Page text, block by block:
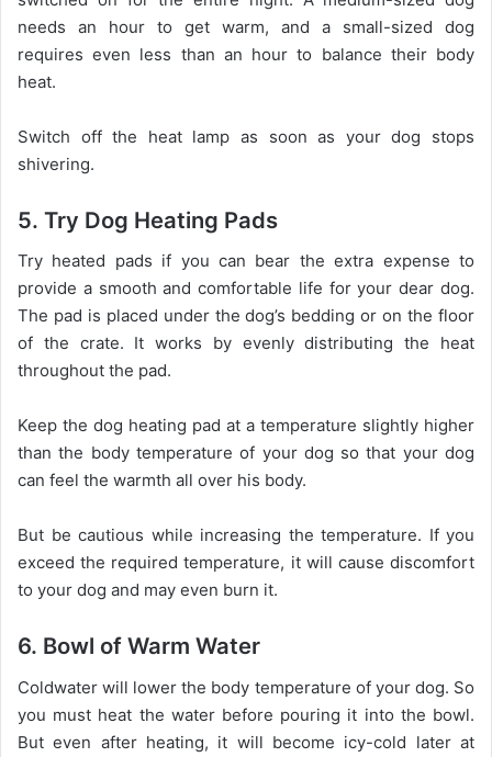
needs an hour to get warm, and a small-sized dog
requires even less than an hour to balance their body
heat.
Switch off the heat lamp as soon as your dog stops
shivering.
5. Try Dog Heating Pads
Try heated pads if you can bear the extra expense to
provide a smooth and comfortable life for your dear dog.
The pad is placed under the dog’s bedding or on the floor
of the crate. It works by evenly distributing the heat
throughout the pad.
Keep the dog heating pad at a temperature slightly higher
than the body temperature of your dog so that your dog
can feel the warmth all over his body.
But be cautious while increasing the temperature. If you
exceed the required temperature, it will cause discomfort
to your dog and may even burn it.
6. Bowl of Warm Water
Coldwater will lower the body temperature of your dog. So
you must heat the water before pouring it into the bowl.
But even after heating, it will become icy-cold later at